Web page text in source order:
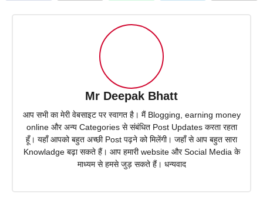
Mr Deepak Bhatt
आप सभी का मेरी वेबसाइट पर स्वागत है। मैं Blogging, earning money
online और अन्य Categories से संबंधित Post Updates करता रहता
हूँ। यहाँ आपको बहुत अच्छी Post पढ़ने को मिलेंगी। जहाँ से आप बहुत सारा
Knowladge बढ़ा सकते हैं। आप हमारी website और Social Media के
माध्यम से हमसे जुड़ सकते हैं। धन्यवाद